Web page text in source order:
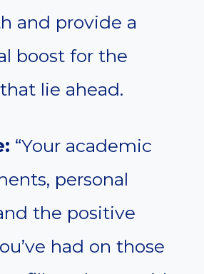
and provide a
boost for the
lie ahead.
“Your academic
personal
the positive
had on those